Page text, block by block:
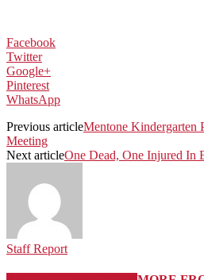
Facebook
Twitter
Google+
Pinterest
WhatsApp
Previous articleMentone Kindergarten
Meeting
Next articleOne Dead, One Injured In
Staff Report